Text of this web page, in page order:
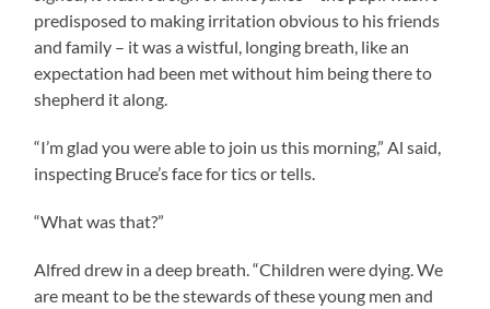
predisposed to making irritation obvious to his friends
and family – it was a wistful, longing breath, like an
expectation had been met without him being there to
shepherd it along.
“I’m glad you were able to join us this morning,” Al said,
inspecting Bruce’s face for tics or tells.
“What was that?”
Alfred drew in a deep breath. “Children were dying. We
are meant to be the stewards of these young men and